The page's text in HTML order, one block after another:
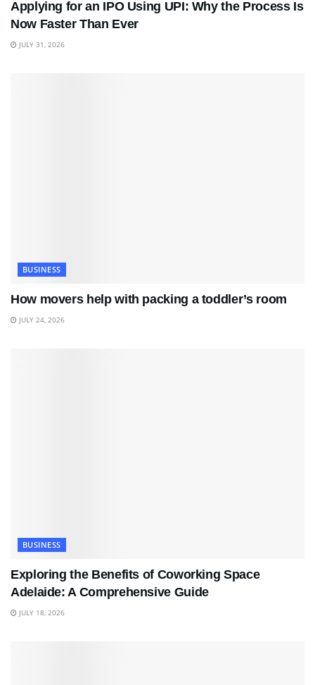
Applying for an IPO Using UPI: Why the Process Is
Now Faster Than Ever
JULY 31, 2026
BUSINESS
How movers help with packing a toddler’s room
JULY 24, 2026
BUSINESS
Exploring the Benefits of Coworking Space
Adelaide: A Comprehensive Guide
JULY 18, 2026